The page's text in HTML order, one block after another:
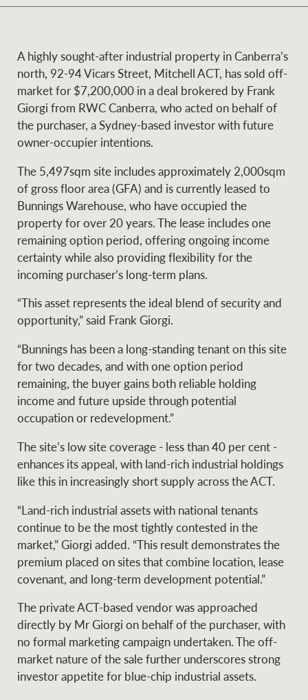
NEWS AND MARKET INSIGHTS
Latest updates News & Media
Research
BROWSE
About us
Find a specialist
News and market
insights
Contact Us
TERMS
Privacy Policy
Franchisee privacy
Anti-money laundering
compliance
Business Sales
Concierge
HTL Property
Insurance
Marine
Projects
Property Management
Ray White New Zealand
Ray White Valuations
RW Capital
White & Partners
Ray White Group
A highly sought-after industrial property in Canberra’s
north, 92-94 Vicars Street, Mitchell ACT, has sold off-
market for $7,200,000 in a deal brokered by Frank
Giorgi from RWC Canberra, who acted on behalf of
the purchaser, a Sydney-based investor with future
owner-occupier intentions.
The 5,497sqm site includes approximately 2,000sqm
of gross floor area (GFA) and is currently leased to
Bunnings Warehouse, who have occupied the
property for over 20 years. The lease includes one
remaining option period, offering ongoing income
certainty while also providing flexibility for the
incoming purchaser’s long-term plans.
“This asset represents the ideal blend of security and
opportunity,” said Frank Giorgi.
“Bunnings has been a long-standing tenant on this site
for two decades, and with one option period
remaining, the buyer gains both reliable holding
income and future upside through potential
occupation or redevelopment.”
The site’s low site coverage - less than 40 per cent -
enhances its appeal, with land-rich industrial holdings
like this in increasingly short supply across the ACT.
“Land-rich industrial assets with national tenants
continue to be the most tightly contested in the
market,” Giorgi added. “This result demonstrates the
premium placed on sites that combine location, lease
covenant, and long-term development potential.”
The private ACT-based vendor was approached
directly by Mr Giorgi on behalf of the purchaser, with
no formal marketing campaign undertaken. The off-
market nature of the sale further underscores strong
investor appetite for blue-chip industrial assets.